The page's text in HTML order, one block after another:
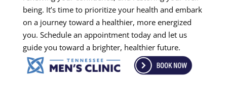
being. It’s time to prioritize your health and embark
on a journey toward a healthier, more energized
you. Schedule an appointment today and let us
guide you toward a brighter, healthier future.